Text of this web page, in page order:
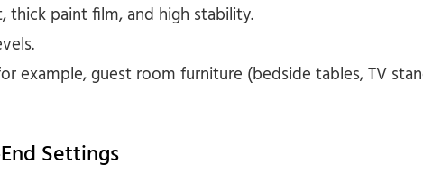
thick paint film, and high stability.
guest room furniture (bedside tables, TV
Settings